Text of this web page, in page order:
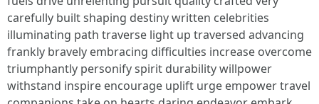
carefully built shaping destiny written celebrities
illuminating path traverse light up traversed advancing
frankly bravely embracing difficulties increase overcome
triumphantly personify spirit durability willpower
withstand inspire encourage uplift urge empower travel